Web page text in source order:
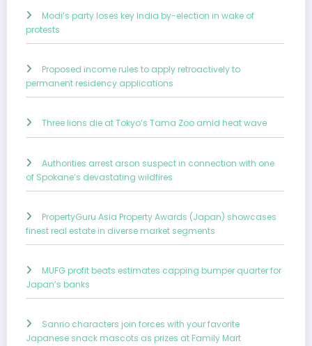
Modi’s party loses key India by-election in wake of
protests
Proposed income rules to apply retroactively to
permanent residency applications
Three lions die at Tokyo’s Tama Zoo amid heat wave
Authorities arrest arson suspect in connection with one
of Spokane’s devastating wildfires
PropertyGuru Asia Property Awards (Japan) showcases
finest real estate in diverse market segments
MUFG profit beats estimates capping bumper quarter for
Japan’s banks
Sanrio characters join forces with your favorite
Japanese snack mascots as prizes at Family Mart